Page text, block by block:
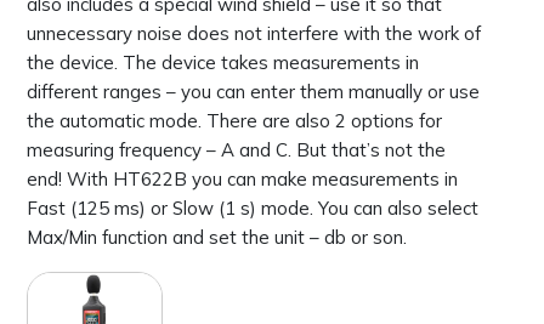
also includes a special wind shield – use it so that
unnecessary noise does not interfere with the work of
the device. The device takes measurements in
different ranges – you can enter them manually or use
the automatic mode. There are also 2 options for
measuring frequency – A and C. But that’s not the
end! With HT622B you can make measurements in
Fast (125 ms) or Slow (1 s) mode. You can also select
Max/Min function and set the unit – db or son.